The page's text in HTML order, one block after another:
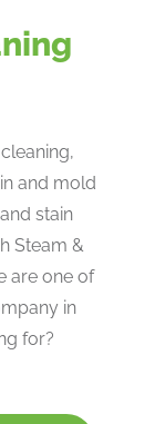
and mold
stain
Steam &
are one of
in
for?